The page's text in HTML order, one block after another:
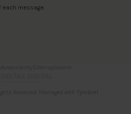
message.
Accessibility Sitemap Search
Reserved. Managed with